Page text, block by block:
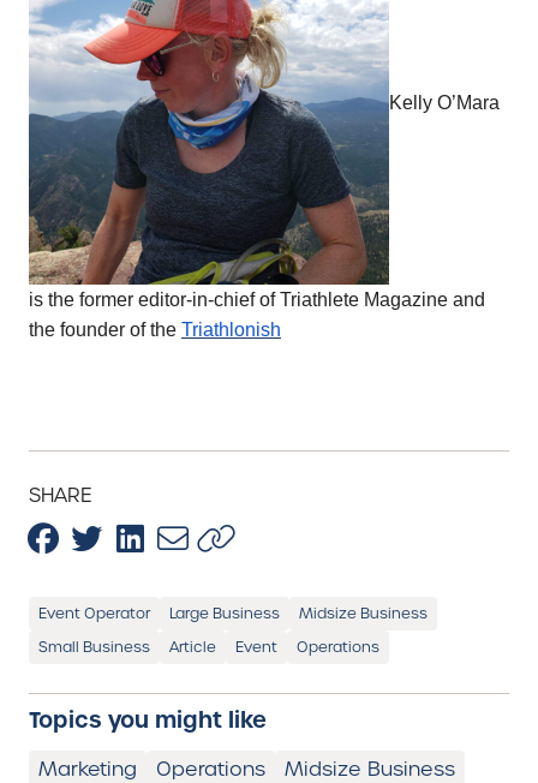
Kelly O’Mara
is the former editor-in-chief of Triathlete Magazine and
the founder of the Triathlonish
SHARE
Event Operator Large Business
Midsize Business
Small Business
Article Event Operations
Topics you might like
Marketing Operations
Midsize Business